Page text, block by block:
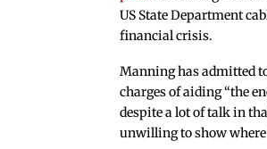
US State Department
financial crisis.
Manning has admitted
charges of aiding “the
despite a lot of talk in
unwilling to show